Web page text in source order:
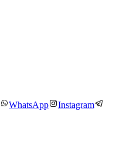
WhatsApp
Instagram